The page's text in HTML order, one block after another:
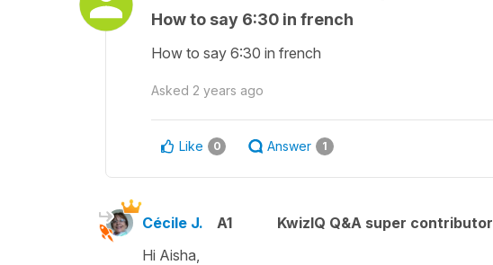
How to say 6:30 in french
How to say 6:30 in french
Asked 2 years ago
Like 0 Answer 1
Cécile J. A1 KwizIQ Q&A super contributor
Hi Aisha,